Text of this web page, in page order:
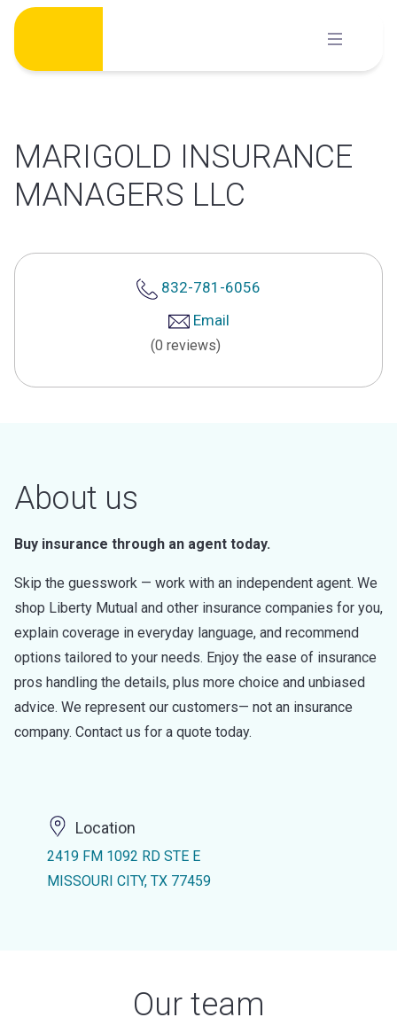
Skip
content
MARIGOLD INSURANCE
MANAGERS LLC
832-781-6056
Email
(0 reviews)
About us
Buy insurance through an agent today.
Skip the guesswork — work with an independent agent. We
shop Liberty Mutual and other insurance companies for you,
explain coverage in everyday language, and recommend
options tailored to your needs. Enjoy the ease of insurance
pros handling the details, plus more choice and unbiased
advice. We represent our customers— not an insurance
company. Contact us for a quote today.
Location
2419 FM 1092 RD STE E
MISSOURI CITY, TX 77459
Our team